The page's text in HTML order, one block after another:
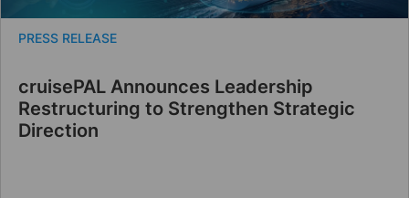
cruisePAL Announces Leadership
Restructuring to Strengthen Strategic
Direction
PRESS RELEASE